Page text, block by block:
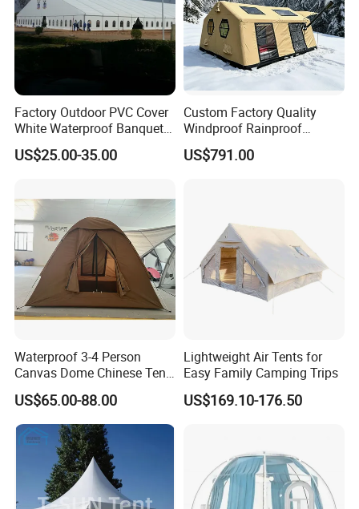
Factory Outdoor PVC Cover
White Waterproof Banquet
Event Exhibition Wedding
Marquee Tent
US$25.00-35.00
Custom Factory Quality
Windproof Rainproof
Inflatable Tent
US$791.00
Waterproof 3-4 Person
Canvas Dome Chinese Tent
Factory for Cozy Glamping
Adventures
US$65.00-88.00
Lightweight Air Tents for
Easy Family Camping Trips
US$169.10-176.50